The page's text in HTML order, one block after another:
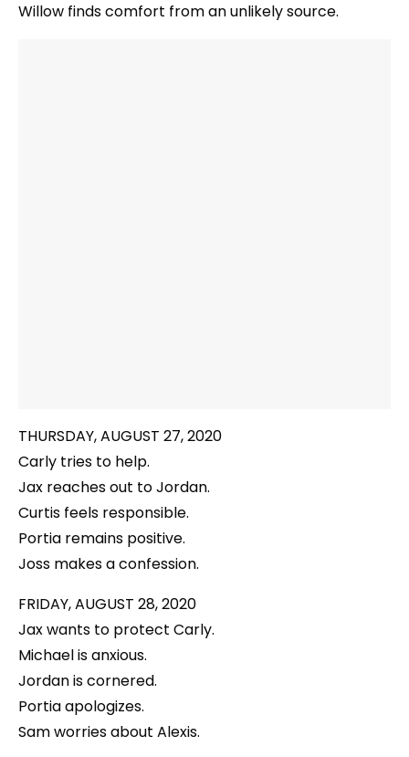
Willow finds comfort from an unlikely source.
THURSDAY, AUGUST 27, 2020
Carly tries to help.
Jax reaches out to Jordan.
Curtis feels responsible.
Portia remains positive.
Joss makes a confession.
FRIDAY, AUGUST 28, 2020
Jax wants to protect Carly.
Michael is anxious.
Jordan is cornered.
Portia apologizes.
Sam worries about Alexis.